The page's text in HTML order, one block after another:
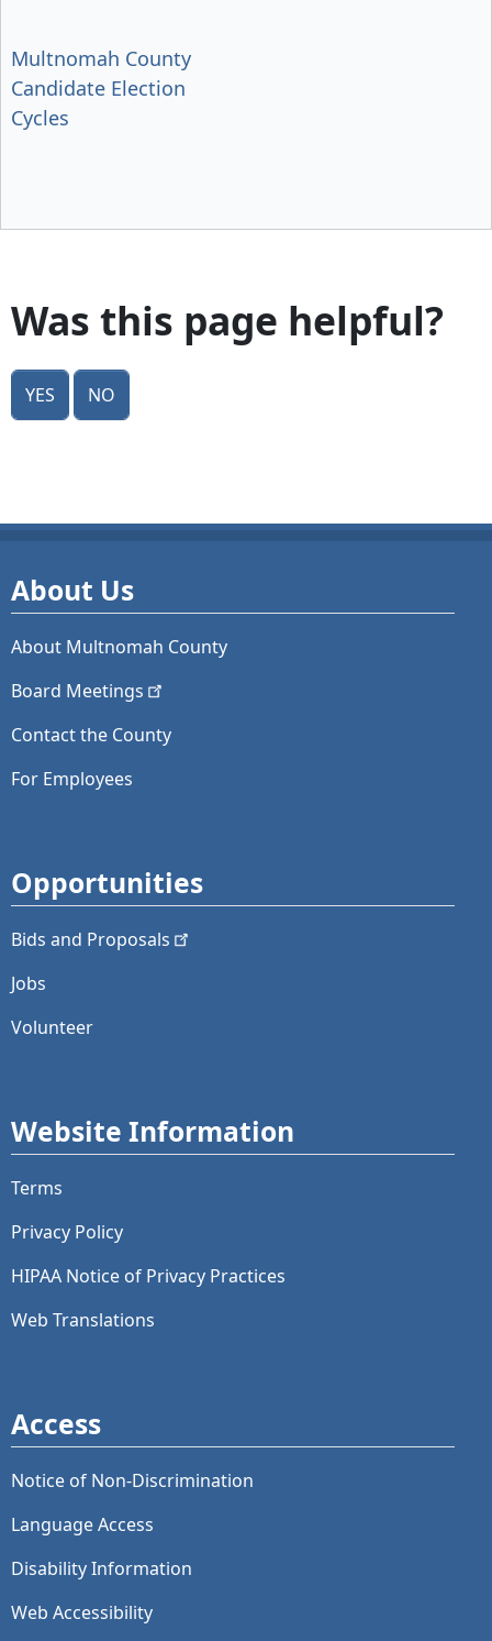
Multnomah County
Candidate Election
Cycles
Was this page helpful?
Yes No
About Us
About Multnomah County
Board Meetings
Contact the County
For Employees
Opportunities
Bids and Proposals
Jobs
Volunteer
Website Information
Terms
Privacy Policy
HIPAA Notice of Privacy Practices
Web Translations
Access
Notice of Non-Discrimination
Language Access
Disability Information
Web Accessibility